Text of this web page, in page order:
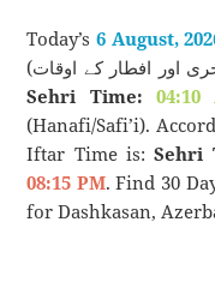
Today’s6 August,
Sehri Time: 04:10
(Hanafi/Safi’i).
Iftar Time is:Sehri
08:15 PM. Find 30
for Dashkasan,